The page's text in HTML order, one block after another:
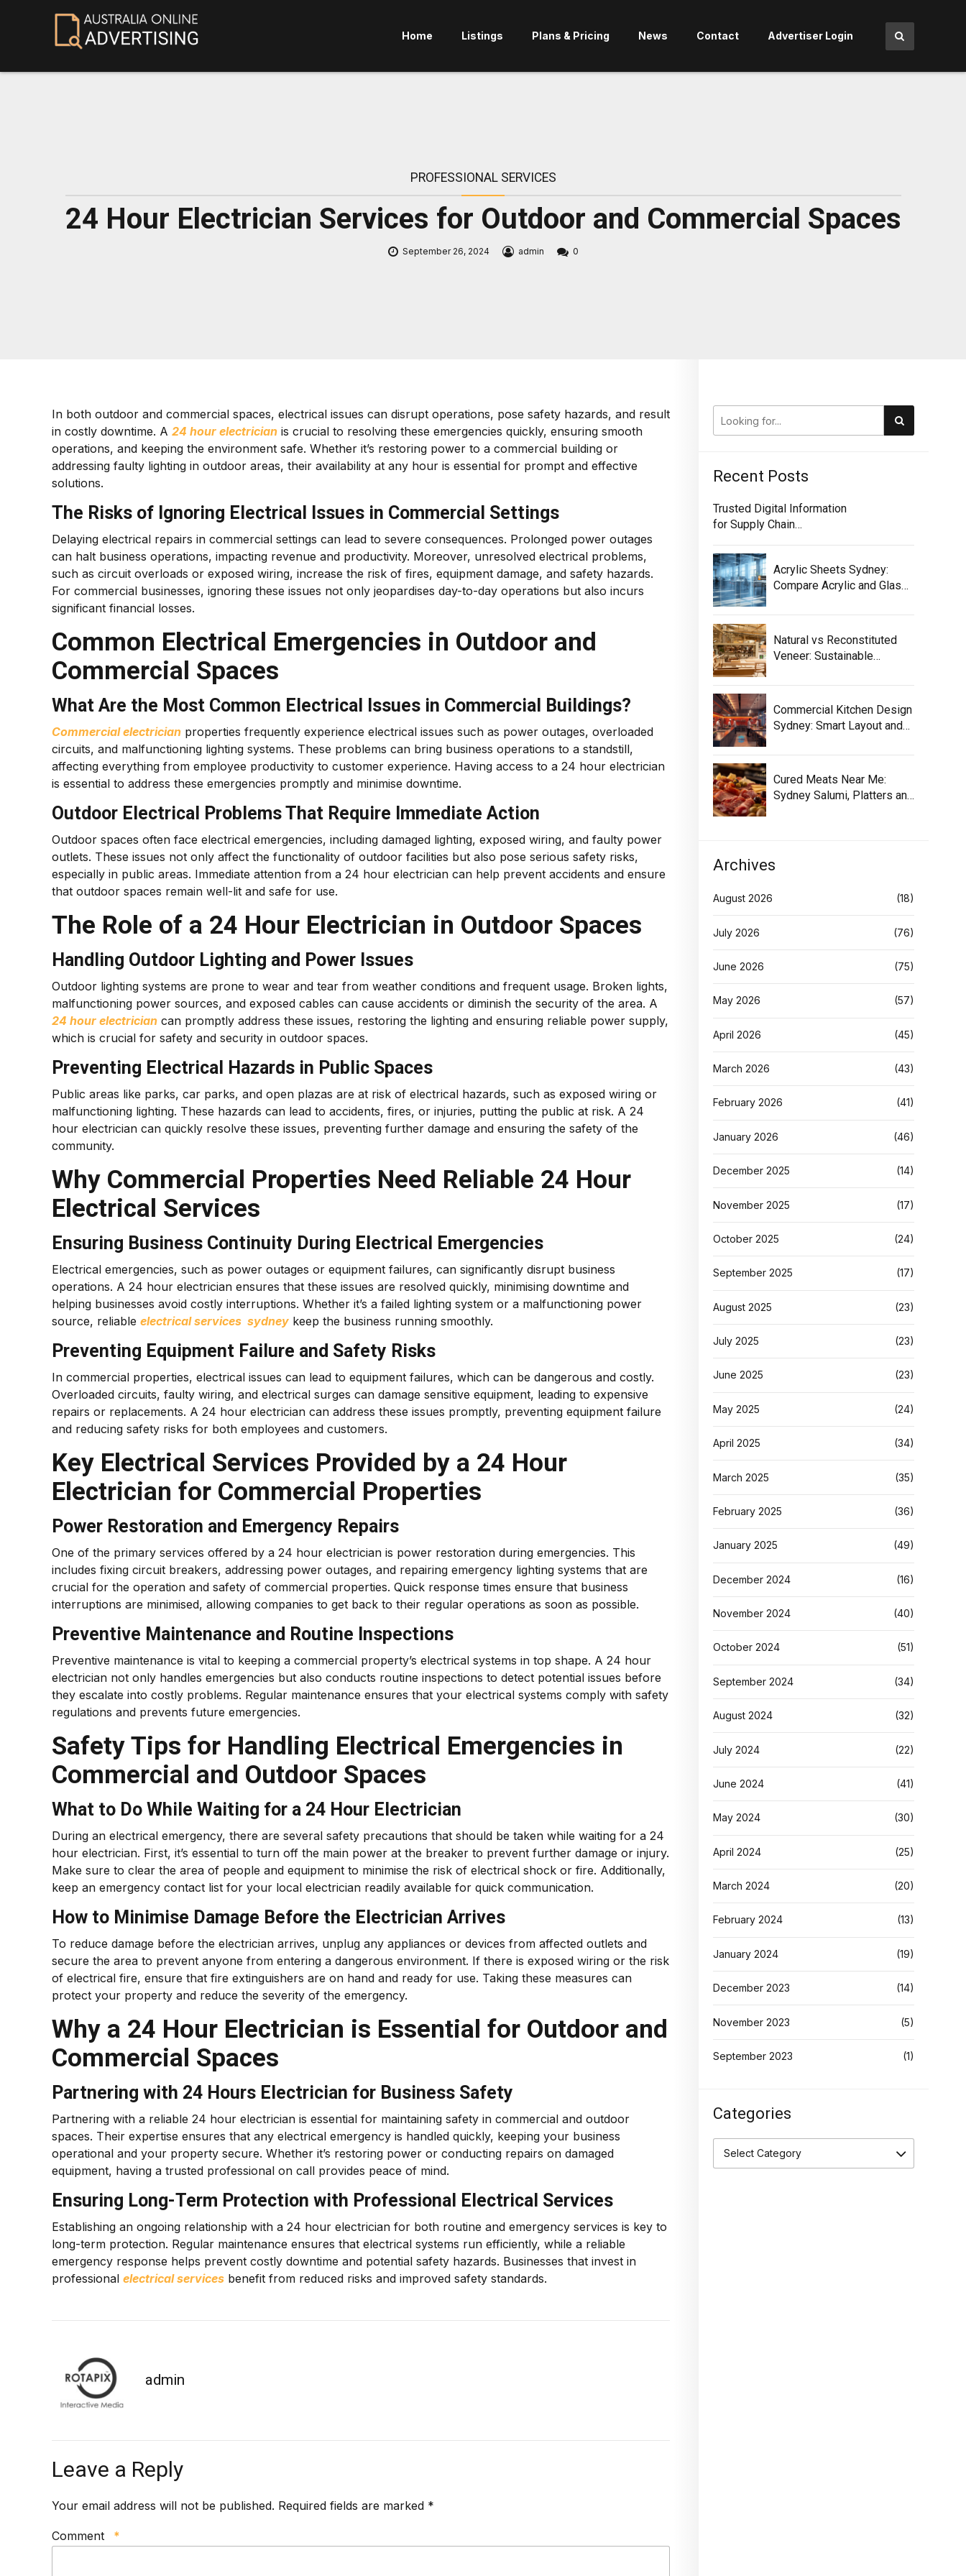
Home Listings Plans & Pricing News Contact Advertiser Login
PROFESSIONAL SERVICES
24 Hour Electrician Services for Outdoor and Commercial Spaces
September 26, 2024 admin 0
In both outdoor and commercial spaces, electrical issues can disrupt operations, pose safety hazards, and result
in costly downtime. A 24 hour electrician is crucial to resolving these emergencies quickly, ensuring smooth
operations, and keeping the environment safe. Whether it’s restoring power to a commercial building or
addressing faulty lighting in outdoor areas, their availability at any hour is essential for prompt and effective
solutions.
The Risks of Ignoring Electrical Issues in Commercial Settings
Delaying electrical repairs in commercial settings can lead to severe consequences. Prolonged power outages
can halt business operations, impacting revenue and productivity. Moreover, unresolved electrical problems,
such as circuit overloads or exposed wiring, increase the risk of fires, equipment damage, and safety hazards.
For commercial businesses, ignoring these issues not only jeopardises day-to-day operations but also incurs
significant financial losses.
Common Electrical Emergencies in Outdoor and
Commercial Spaces
What Are the Most Common Electrical Issues in Commercial Buildings?
Commercial electrician properties frequently experience electrical issues such as power outages, overloaded
circuits, and malfunctioning lighting systems. These problems can bring business operations to a standstill,
affecting everything from employee productivity to customer experience. Having access to a 24 hour electrician
is essential to address these emergencies promptly and minimise downtime.
Outdoor Electrical Problems That Require Immediate Action
Outdoor spaces often face electrical emergencies, including damaged lighting, exposed wiring, and faulty power
outlets. These issues not only affect the functionality of outdoor facilities but also pose serious safety risks,
especially in public areas. Immediate attention from a 24 hour electrician can help prevent accidents and ensure
that outdoor spaces remain well-lit and safe for use.
The Role of a 24 Hour Electrician in Outdoor Spaces
Handling Outdoor Lighting and Power Issues
Outdoor lighting systems are prone to wear and tear from weather conditions and frequent usage. Broken lights,
malfunctioning power sources, and exposed cables can cause accidents or diminish the security of the area. A
24 hour electrician can promptly address these issues, restoring the lighting and ensuring reliable power supply,
which is crucial for safety and security in outdoor spaces.
Preventing Electrical Hazards in Public Spaces
Public areas like parks, car parks, and open plazas are at risk of electrical hazards, such as exposed wiring or
malfunctioning lighting. These hazards can lead to accidents, fires, or injuries, putting the public at risk. A 24
hour electrician can quickly resolve these issues, preventing further damage and ensuring the safety of the
community.
Why Commercial Properties Need Reliable 24 Hour
Electrical Services
Ensuring Business Continuity During Electrical Emergencies
Electrical emergencies, such as power outages or equipment failures, can significantly disrupt business
operations. A 24 hour electrician ensures that these issues are resolved quickly, minimising downtime and
helping businesses avoid costly interruptions. Whether it’s a failed lighting system or a malfunctioning power
source, reliable electrical services sydney keep the business running smoothly.
Preventing Equipment Failure and Safety Risks
In commercial properties, electrical issues can lead to equipment failures, which can be dangerous and costly.
Overloaded circuits, faulty wiring, and electrical surges can damage sensitive equipment, leading to expensive
repairs or replacements. A 24 hour electrician can address these issues promptly, preventing equipment failure
and reducing safety risks for both employees and customers.
Key Electrical Services Provided by a 24 Hour
Electrician for Commercial Properties
Power Restoration and Emergency Repairs
One of the primary services offered by a 24 hour electrician is power restoration during emergencies. This
includes fixing circuit breakers, addressing power outages, and repairing emergency lighting systems that are
crucial for the operation and safety of commercial properties. Quick response times ensure that business
interruptions are minimised, allowing companies to get back to their regular operations as soon as possible.
Preventive Maintenance and Routine Inspections
Preventive maintenance is vital to keeping a commercial property’s electrical systems in top shape. A 24 hour
electrician not only handles emergencies but also conducts routine inspections to detect potential issues before
they escalate into costly problems. Regular maintenance ensures that your electrical systems comply with safety
regulations and prevents future emergencies.
Safety Tips for Handling Electrical Emergencies in
Commercial and Outdoor Spaces
What to Do While Waiting for a 24 Hour Electrician
During an electrical emergency, there are several safety precautions that should be taken while waiting for a 24
hour electrician. First, it’s essential to turn off the main power at the breaker to prevent further damage or injury.
Make sure to clear the area of people and equipment to minimise the risk of electrical shock or fire. Additionally,
keep an emergency contact list for your local electrician readily available for quick communication.
How to Minimise Damage Before the Electrician Arrives
To reduce damage before the electrician arrives, unplug any appliances or devices from affected outlets and
secure the area to prevent anyone from entering a dangerous environment. If there is exposed wiring or the risk
of electrical fire, ensure that fire extinguishers are on hand and ready for use. Taking these measures can
protect your property and reduce the severity of the emergency.
Why a 24 Hour Electrician is Essential for Outdoor and
Commercial Spaces
Partnering with 24 Hours Electrician for Business Safety
Partnering with a reliable 24 hour electrician is essential for maintaining safety in commercial and outdoor
spaces. Their expertise ensures that any electrical emergency is handled quickly, keeping your business
operational and your property secure. Whether it’s restoring power or conducting repairs on damaged
equipment, having a trusted professional on call provides peace of mind.
Ensuring Long-Term Protection with Professional Electrical Services
Establishing an ongoing relationship with a 24 hour electrician for both routine and emergency services is key to
long-term protection. Regular maintenance ensures that electrical systems run efficiently, while a reliable
emergency response helps prevent costly downtime and potential safety hazards. Businesses that invest in
professional electrical services benefit from reduced risks and improved safety standards.
admin
Leave a Reply
Your email address will not be published. Required fields are marked *
Comment *
Recent Posts
Trusted Digital Information
for Supply Chain
Acrylic Sheets Sydney:
Compare Acrylic and Glass
Natural vs Reconstituted
Veneer: Sustainable
Commercial Kitchen Design
Sydney: Smart Layout and
Cured Meats Near Me:
Sydney Salumi, Platters and
Archives
August 2026 (18)
July 2026 (76)
June 2026 (75)
May 2026 (57)
April 2026 (45)
March 2026 (43)
February 2026 (41)
January 2026 (46)
December 2025 (14)
November 2025 (17)
October 2025 (24)
September 2025 (17)
August 2025 (23)
July 2025 (23)
June 2025 (23)
May 2025 (24)
April 2025 (34)
March 2025 (35)
February 2025 (36)
January 2025 (49)
December 2024 (16)
November 2024 (40)
October 2024 (51)
September 2024 (34)
August 2024 (32)
July 2024 (22)
June 2024 (41)
May 2024 (30)
April 2024 (25)
March 2024 (20)
February 2024 (13)
January 2024 (19)
December 2023 (14)
November 2023 (5)
September 2023 (1)
Categories
Select Category